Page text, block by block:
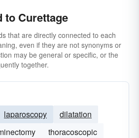
to Curettage
that are directly connected to each
even if they are not synonyms or
may be general or specific, or the
together.
laparoscopy
dilatation
thoracoscopic